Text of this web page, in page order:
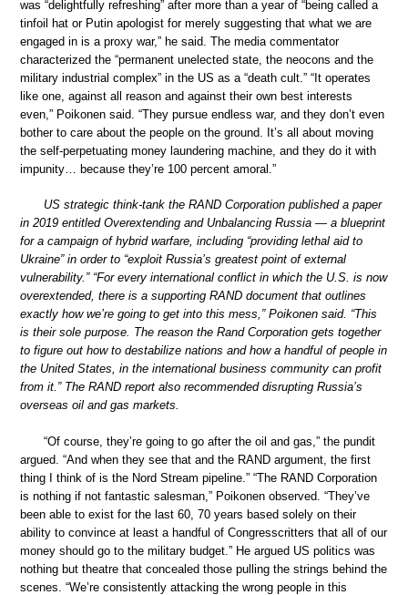
was “delightfully refreshing” after more than a year of “being called a
tinfoil hat or Putin apologist for merely suggesting that what we are
engaged in is a proxy war,” he said. The media commentator
characterized the “permanent unelected state, the neocons and the
military industrial complex” in the US as a “death cult.” “It operates
like one, against all reason and against their own best interests
even,” Poikonen said. “They pursue endless war, and they don’t even
bother to care about the people on the ground. It’s all about moving
the self-perpetuating money laundering machine, and they do it with
impunity… because they’re 100 percent amoral.”
US strategic think-tank the RAND Corporation published a paper
in 2019 entitled Overextending and Unbalancing Russia — a blueprint
for a campaign of hybrid warfare, including “providing lethal aid to
Ukraine” in order to “exploit Russia’s greatest point of external
vulnerability.” “For every international conflict in which the U.S. is now
overextended, there is a supporting RAND document that outlines
exactly how we’re going to get into this mess,” Poikonen said. “This
is their sole purpose. The reason the Rand Corporation gets together
to figure out how to destabilize nations and how a handful of people in
the United States, in the international business community can profit
from it.” The RAND report also recommended disrupting Russia’s
overseas oil and gas markets.
“Of course, they’re going to go after the oil and gas,” the pundit
argued. “And when they see that and the RAND argument, the first
thing I think of is the Nord Stream pipeline.” “The RAND Corporation
is nothing if not fantastic salesman,” Poikonen observed. “They’ve
been able to exist for the last 60, 70 years based solely on their
ability to convince at least a handful of Congresscritters that all of our
money should go to the military budget.” He argued US politics was
nothing but theatre that concealed those pulling the strings behind the
scenes. “We’re consistently attacking the wrong people in this